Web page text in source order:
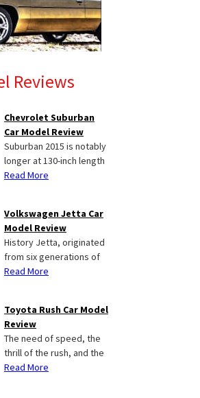
Reviews
Chevrolet Suburban
Car Model Review
Suburban 2015 is notably
longer at 130-inch length
Read More
Volkswagen Jetta Car
Model Review
History Jetta, originated
from six generations of
Read More
Toyota Rush Car Model
Review
The need of speed, the
thrill of the rush, and the
Read More